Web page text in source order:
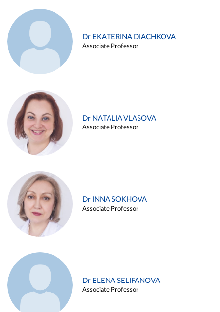
Dr EKATERINA DIACHKOVA
Associate Professor
Dr NATALIA VLASOVA
Associate Professor
Dr INNA SOKHOVA
Associate Professor
Dr ELENA SELIFANOVA
Associate Professor